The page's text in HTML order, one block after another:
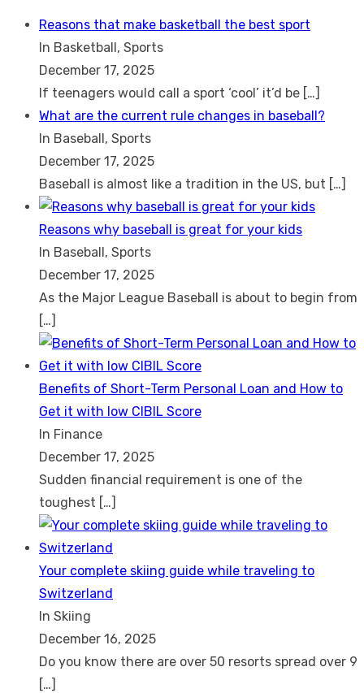
Reasons that make basketball the best sport
In Basketball, Sports
December 17, 2025
If teenagers would call a sport ‘cool’ it’d be […]
What are the current rule changes in baseball?
In Baseball, Sports
December 17, 2025
Baseball is almost like a tradition in the US, but […]
Reasons why baseball is great for your kids
In Baseball, Sports
December 17, 2025
As the Major League Baseball is about to begin from
[…]
Benefits of Short-Term Personal Loan and How to
Get it with low CIBIL Score
In Finance
December 17, 2025
Sudden financial requirement is one of the
toughest […]
Your complete skiing guide while traveling to
Switzerland
In Skiing
December 16, 2025
Do you know there are over 50 resorts spread over 9
[…]